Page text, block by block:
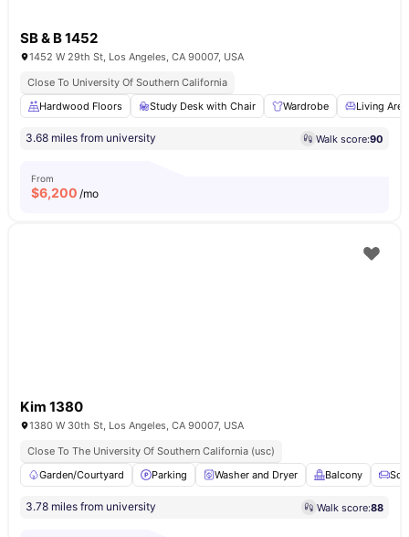
SB & B 1452
1452 W 29th St, Los Angeles, CA 90007, USA
Close To University Of Southern California
Hardwood Floors
Study Desk with Chair Wardrobe Living Area
3.68 miles from university Walk score:90
From
$6,200 /mo
Kim 1380
1380 W 30th St, Los Angeles, CA 90007, USA
Close To The University Of Southern California (usc)
Garden/Courtyard
Parking Washer and Dryer Balcony
3.78 miles from university Walk score:88